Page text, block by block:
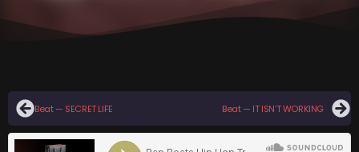
Beat — SECRET LIFE Beat — IT ISN’T WORKING